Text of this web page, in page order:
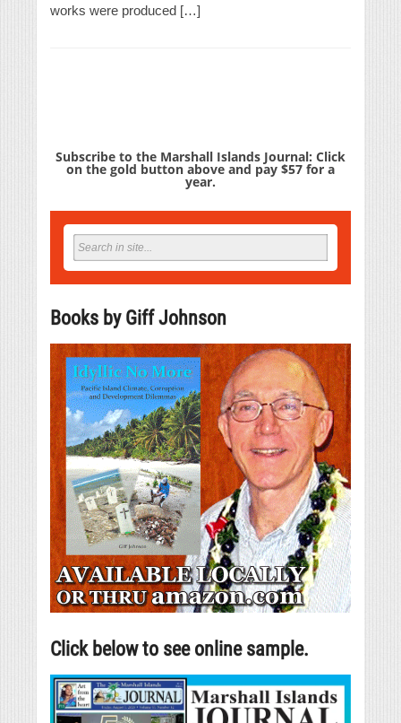
works were produced […]
Subscribe to the Marshall Islands Journal: Click
on the gold button above and pay $57 for a
year.
Books by Giff Johnson
Click below to see online sample.